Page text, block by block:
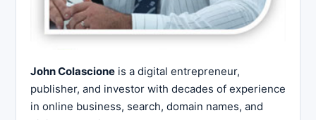
John Colascione is a digital entrepreneur,
publisher, and investor with decades of experience
in online business, search, domain names, and